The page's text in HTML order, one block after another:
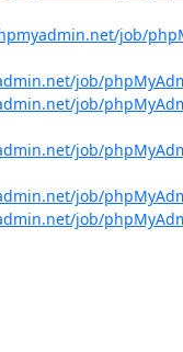
job/
job/
job/
job/
job/
job/